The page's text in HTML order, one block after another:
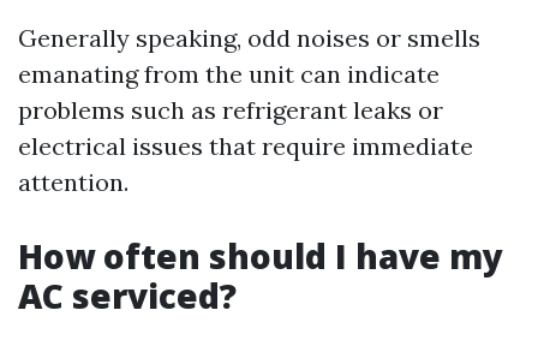
Generally speaking, odd noises or smells
emanating from the unit can indicate
problems such as refrigerant leaks or
electrical issues that require immediate
attention.
How often should I have my
AC serviced?